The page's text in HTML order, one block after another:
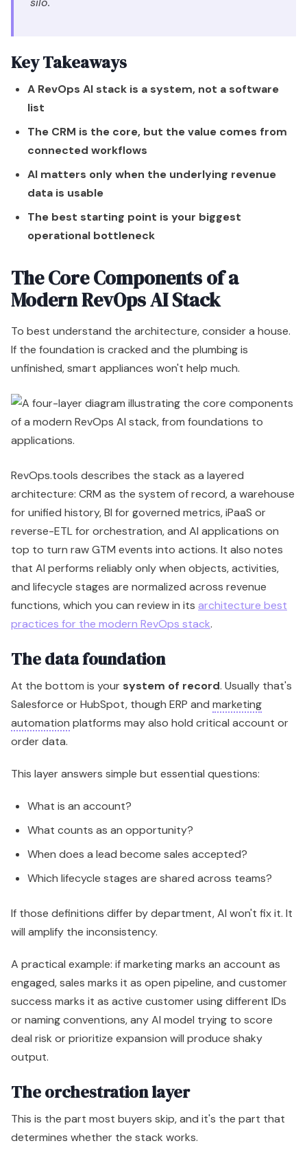
Key Takeaways
A RevOps AI stack is a system, not a software
list
The CRM is the core, but the value comes from
connected workflows
AI matters only when the underlying revenue
data is usable
The best starting point is your biggest
operational bottleneck
The Core Components of a
Modern RevOps AI Stack
To best understand the architecture, consider a house.
If the foundation is cracked and the plumbing is
unfinished, smart appliances won't help much.
RevOps.tools describes the stack as a layered
architecture: CRM as the system of record, a warehouse
for unified history, BI for governed metrics, iPaaS or
reverse-ETL for orchestration, and AI applications on
top to turn raw GTM events into actions. It also notes
that AI performs reliably only when objects, activities,
and lifecycle stages are normalized across revenue
functions, which you can review in its architecture best
practices for the modern RevOps stack.
The data foundation
At the bottom is your system of record. Usually that's
Salesforce or HubSpot, though ERP and marketing
automation platforms may also hold critical account or
order data.
This layer answers simple but essential questions:
What is an account?
What counts as an opportunity?
When does a lead become sales accepted?
Which lifecycle stages are shared across teams?
If those definitions differ by department, AI won't fix it. It
will amplify the inconsistency.
A practical example: if marketing marks an account as
engaged, sales marks it as open pipeline, and customer
success marks it as active customer using different IDs
or naming conventions, any AI model trying to score
deal risk or prioritize expansion will produce shaky
output.
The orchestration layer
This is the part most buyers skip, and it's the part that
determines whether the stack works.